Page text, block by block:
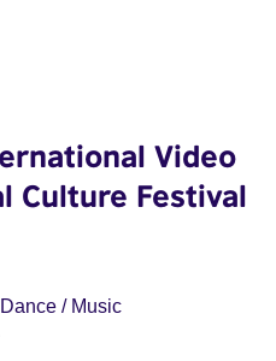
Video
Culture Festival
Dance / Music